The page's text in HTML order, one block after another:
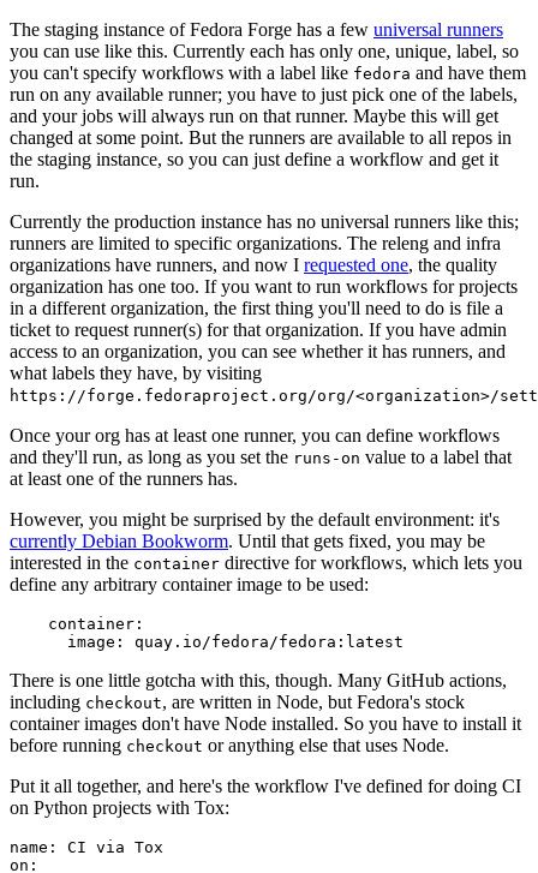
The staging instance of Fedora Forge has a few universal runners
you can use like this. Currently each has only one, unique, label, so
you can't specify workflows with a label like fedora and have them
run on any available runner; you have to just pick one of the labels,
and your jobs will always run on that runner. Maybe this will get
changed at some point. But the runners are available to all repos in
the staging instance, so you can just define a workflow and get it
run.
Currently the production instance has no universal runners like this;
runners are limited to specific organizations. The releng and infra
organizations have runners, and now I requested one, the quality
organization has one too. If you want to run workflows for projects
in a different organization, the first thing you'll need to do is file a
ticket to request runner(s) for that organization. If you have admin
access to an organization, you can see whether it has runners, and
what labels they have, by visiting
https://forge.fedoraproject.org/org/<organization>/
Once your org has at least one runner, you can define workflows
and they'll run, as long as you set the runs-on value to a label that
at least one of the runners has.
However, you might be surprised by the default environment: it's
currently Debian Bookworm. Until that gets fixed, you may be
interested in the container directive for workflows, which lets you
define any arbitrary container image to be used:
container :
image : quay.io/fedora/fedora:latest
There is one little gotcha with this, though. Many GitHub actions,
including checkout, are written in Node, but Fedora's stock
container images don't have Node installed. So you have to install it
before running checkout or anything else that uses Node.
Put it all together, and here's the workflow I've defined for doing CI
on Python projects with Tox:
name :
CI via Tox
on :